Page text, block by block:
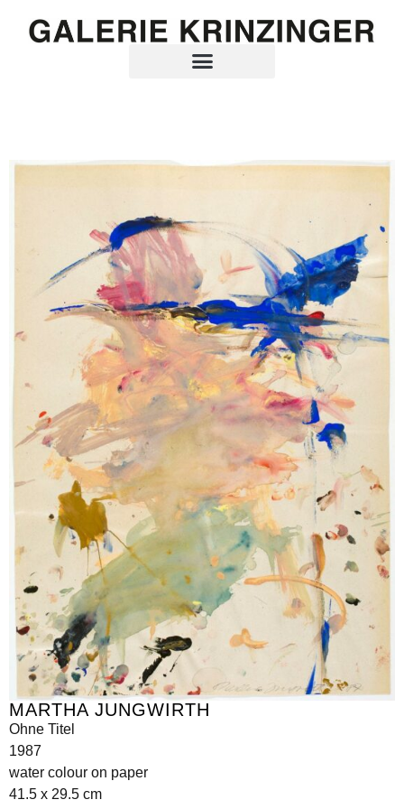
MARTHA JUNGWIRTH
Ohne Titel
1987
water colour on paper
41.5 x 29.5 cm